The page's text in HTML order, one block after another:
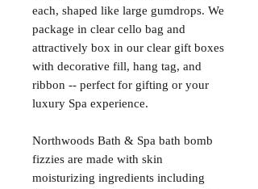
each, shaped like large gumdrops. We
package in clear cello bag and
attractively box in our clear gift boxes
with decorative fill, hang tag, and
ribbon -- perfect for gifting or your
luxury Spa experience.
Northwoods Bath & Spa bath bomb
fizzies are made with skin
moisturizing ingredients including